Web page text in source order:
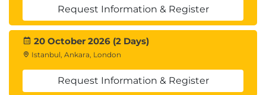
Request Information & Register
20 October 2026 (2 Days)
Istanbul, Ankara, London
Request Information & Register